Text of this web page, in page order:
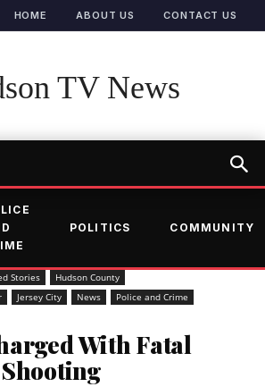
HOME ABOUT US CONTACT US
TV News
POLITICS COMMUNITY
Stories
Hudson County
Jersey City News
Police and Crime
With Fatal